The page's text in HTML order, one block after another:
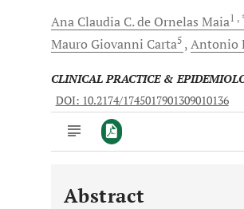
Ana Claudia C.de Ornelas Maia1 ,
Mauro Giovanni Carta5 Antonio
CLINICAL PRACTICE &
DOI: 10.2174/1745017901309010136
Downloads 11,803
Abstract